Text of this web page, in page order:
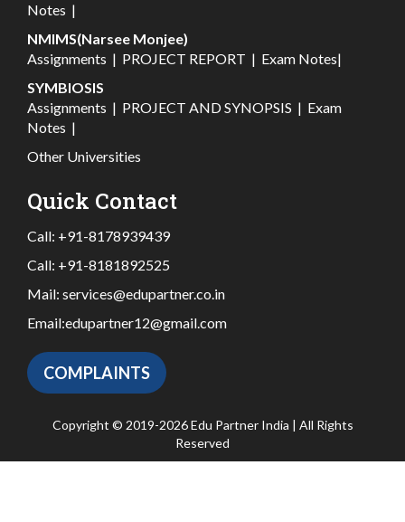
Notes |
NMIMS(Narsee Monjee)
Assignments | PROJECT REPORT | Exam Notes|
SYMBIOSIS
Assignments | PROJECT AND SYNOPSIS | Exam
Notes |
Other Universities
Quick Contact
Call: +91-8178939439
Call: +91-8181892525
Mail: services@edupartner.co.in
Email:edupartner12@gmail.com
COMPLAINTS
Copyright © 2019-2026 Edu Partner India | All Rights
Reserved